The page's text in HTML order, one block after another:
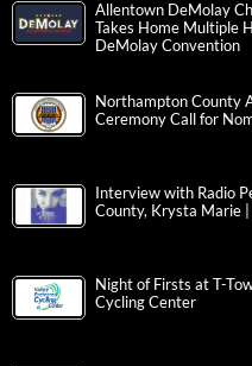
Allentown DeMolay
Takes Home Multiple
DeMolay Convention
Northampton County
Ceremony Call for
Interview with Radio
County, Krysta Marie |
Night of Firsts at T-
Cycling Center